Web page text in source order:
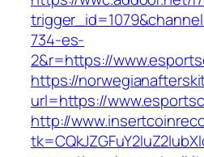
734-es-
2&r=https://
https://
url=https://
http://